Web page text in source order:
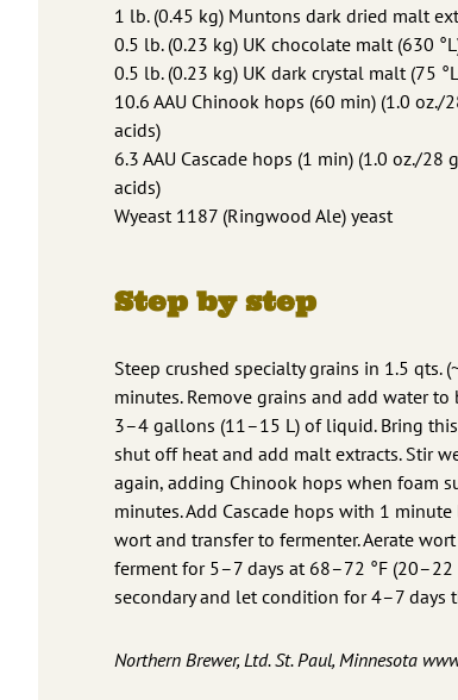
1 lb. (0.45 kg) Muntons dark dried malt
0.5 lb. (0.23 kg) UK chocolate malt (630
0.5 lb. (0.23 kg) UK dark crystal malt (75
10.6 AAU Chinook hops (60 min) (1.0 oz./
acids)
6.3 AAU Cascade hops (1 min) (1.0 oz./28
acids)
Wyeast 1187 (Ringwood Ale) yeast
Step by step
Steep crushed specialty grains in 1.5 qts.
minutes. Remove grains and add water
3–4 gallons (11–15 L) of liquid. Bring
shut off heat and add malt extracts. Stir
again, adding Chinook hops when foam
minutes. Add Cascade hops with 1
wort and transfer to fermenter. Aerate
ferment for 5–7 days at 68–72 °F (20–22
secondary and let condition for 4–7 days
Northern Brewer, Ltd. St. Paul, Minnesota